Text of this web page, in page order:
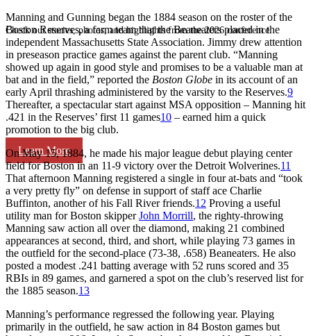
Check out stories, photos, and highlights from the 2026 conference.
Learn More
Manning and Gunning began the 1884 season on the roster of the
Boston Reserves, a farm team that the Beaneaters placed in the
independent Massachusetts State Association. Jimmy drew attention
in preseason practice games against the parent club. “Manning
showed up again in good style and promises to be a valuable man at
bat and in the field,” reported the Boston Globe in its account of an
early April thrashing administered by the varsity to the Reserves.9
Thereafter, a spectacular start against MSA opposition – Manning hit
.421 in the Reserves’ first 11 games10 – earned him a quick
promotion to the big club.
On May 15, 1884, he made his major league debut playing center
field for Boston in an 11-9 victory over the Detroit Wolverines.11
That afternoon Manning registered a single in four at-bats and “took
a very pretty fly” on defense in support of staff ace Charlie
Buffinton, another of his Fall River friends.12 Proving a useful
utility man for Boston skipperJohn Morrill, the righty-throwing
Manning saw action all over the diamond, making 21 combined
appearances at second, third, and short, while playing 73 games in
the outfield for the second-place (73-38, .658) Beaneaters. He also
posted a modest .241 batting average with 52 runs scored and 35
RBIs in 89 games, and garnered a spot on the club’s reserved list for
the 1885 season.13
Manning’s performance regressed the following year. Playing
primarily in the outfield, he saw action in 84 Boston games but